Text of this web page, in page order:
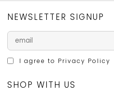
NEWSLETTER SIGNUP
I agree to Privacy Policy
SHOP WITH US